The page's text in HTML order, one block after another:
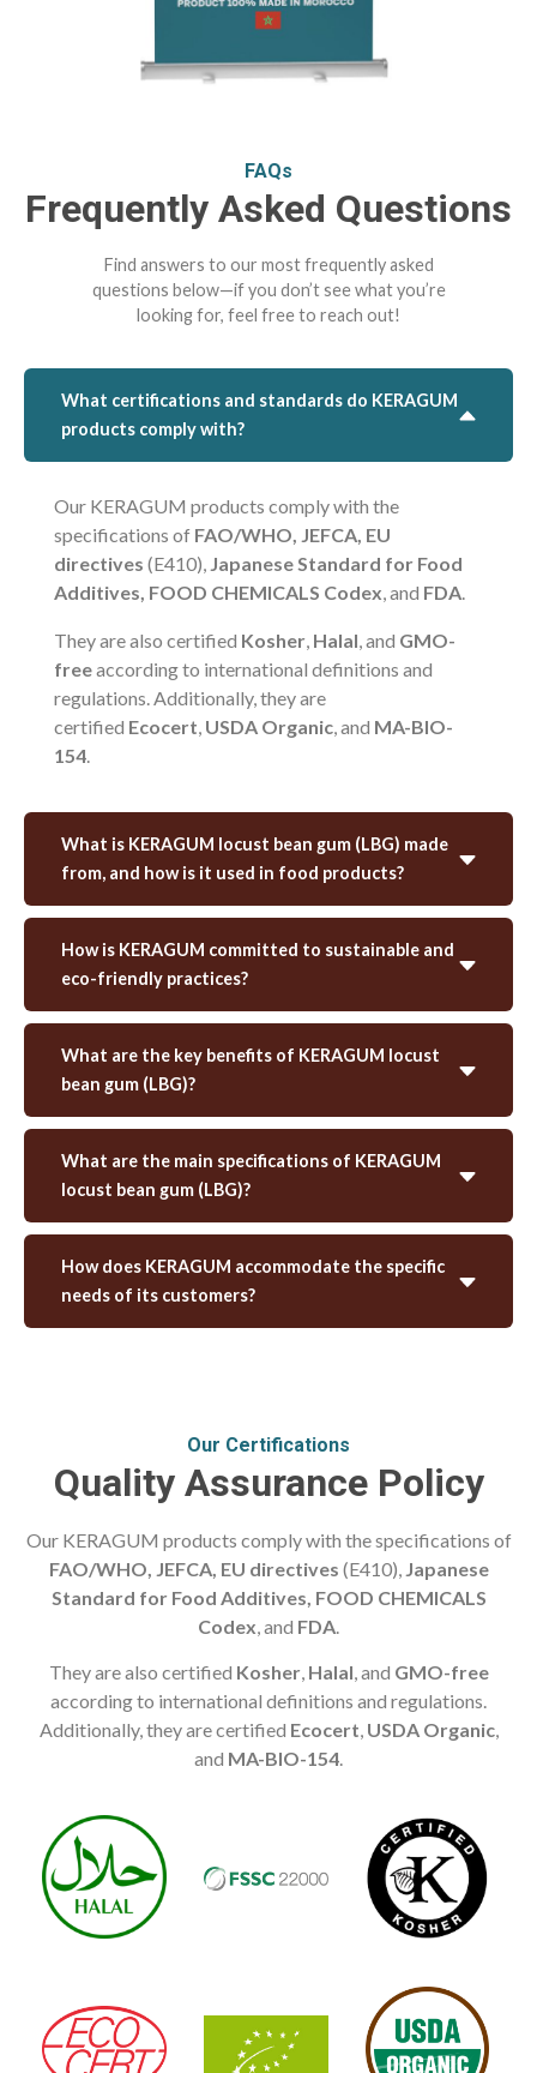
FAQs
Frequently Asked Questions
Find answers to our most frequently asked
questions below—if you don’t see what you’re
looking for, feel free to reach out!
What certifications and standards do KERAGUM
products comply with?
Our KERAGUM products comply with the
specifications of FAO/WHO, JEFCA, EU
directives (E410), Japanese Standard for Food
Additives, FOOD CHEMICALS Codex, and FDA.
They are also certified Kosher, Halal, and GMO-
freeaccording to international definitions and
regulations. Additionally, they are
certified Ecocert, USDA Organic, and MA-BIO-
154.
What is KERAGUM locust bean gum (LBG) made
from, and how is it used in food products?
How is KERAGUM committed to sustainable and
eco-friendly practices?
What are the key benefits of KERAGUM locust
bean gum (LBG)?
What are the main specifications of KERAGUM
locust bean gum (LBG)?
How does KERAGUM accommodate the specific
needs of its customers?
Our Certifications
Quality Assurance Policy
Our KERAGUM products comply with the specifications of
FAO/WHO, JEFCA, EU directives (E410), Japanese
Standard for Food Additives, FOOD CHEMICALS
Codex, and FDA.
They are also certified Kosher, Halal, and GMO-free
according to international definitions and regulations.
Additionally, they are certified Ecocert, USDA Organic,
and MA-BIO-154.